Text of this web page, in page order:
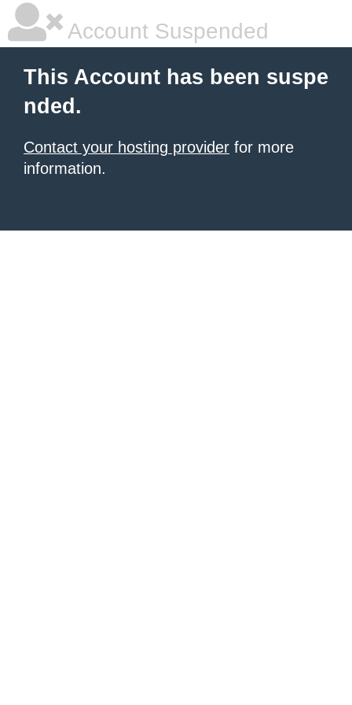
Account Suspended
This Account has been suspe
nded.
Contact your hosting provider for more
information.